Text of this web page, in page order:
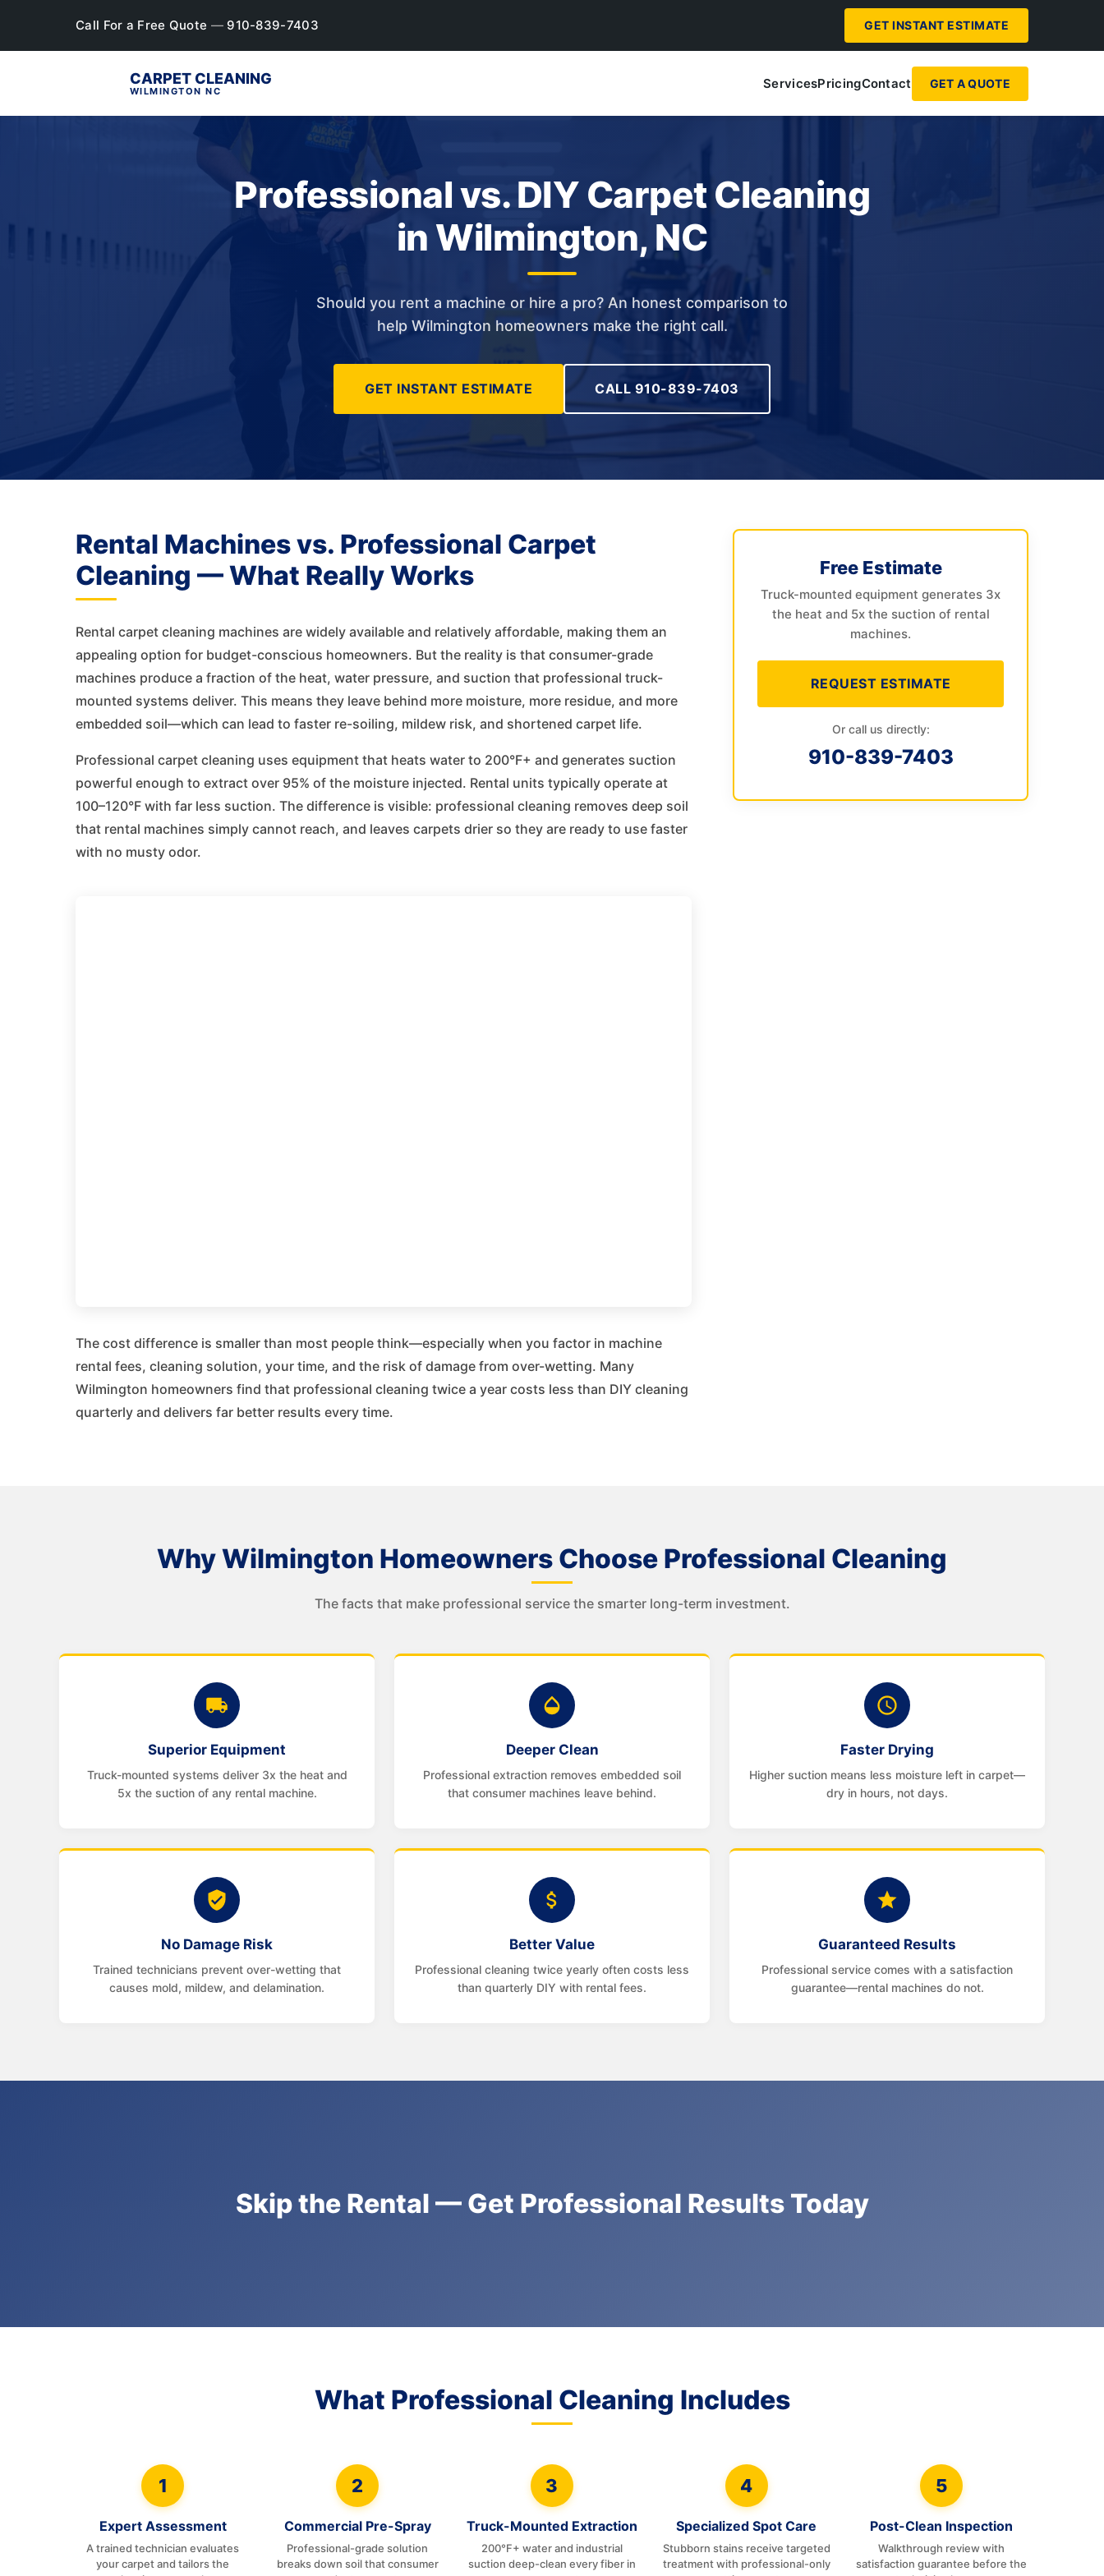
Call For a Free Quote —910-839-7403 GET INSTANT ESTIMATE
CARPET CLEANING
WILMINGTON NC
ServicesPricingContact GET A QUOTE
Professional vs. DIY Carpet Cleaning
in Wilmington, NC
Should you rent a machine or hire a pro? An honest comparison to
help Wilmington homeowners make the right call.
GET INSTANT ESTIMATE CALL 910-839-7403
Rental Machines vs. Professional Carpet
Cleaning — What Really Works
Rental carpet cleaning machines are widely available and relatively affordable, making them an
appealing option for budget-conscious homeowners. But the reality is that consumer-grade
machines produce a fraction of the heat, water pressure, and suction that professional truck-
mounted systems deliver. This means they leave behind more moisture, more residue, and more
embedded soil—which can lead to faster re-soiling, mildew risk, and shortened carpet life.
Professional carpet cleaning uses equipment that heats water to 200°F+ and generates suction
powerful enough to extract over 95% of the moisture injected. Rental units typically operate at
100–120°F with far less suction. The difference is visible: professional cleaning removes deep soil
that rental machines simply cannot reach, and leaves carpets drier so they are ready to use faster
with no musty odor.
The cost difference is smaller than most people think—especially when you factor in machine
rental fees, cleaning solution, your time, and the risk of damage from over-wetting. Many
Wilmington homeowners find that professional cleaning twice a year costs less than DIY cleaning
quarterly and delivers far better results every time.
Free Estimate
Truck-mounted equipment generates 3x
the heat and 5x the suction of rental
machines.
REQUEST ESTIMATE
Or call us directly:
910-839-7403
Why Wilmington Homeowners Choose Professional Cleaning
The facts that make professional service the smarter long-term investment.
Superior Equipment
Truck-mounted systems deliver 3x the heat and
5x the suction of any rental machine.
Deeper Clean
Professional extraction removes embedded soil
that consumer machines leave behind.
Faster Drying
Higher suction means less moisture left in carpet—
dry in hours, not days.
No Damage Risk
Trained technicians prevent over-wetting that
causes mold, mildew, and delamination.
Better Value
Professional cleaning twice yearly often costs less
than quarterly DIY with rental fees.
Guaranteed Results
Professional service comes with a satisfaction
guarantee—rental machines do not.
Skip the Rental — Get Professional Results Today
What Professional Cleaning Includes
1
Expert Assessment
A trained technician evaluates
your carpet and tailors the
2
Commercial Pre-Spray
Professional-grade solution
breaks down soil that consumer
3
Truck-Mounted Extraction
200°F+ water and industrial
suction deep-clean every fiber in
4
Specialized Spot Care
Stubborn stains receive targeted
treatment with professional-only
5
Post-Clean Inspection
Walkthrough review with
satisfaction guarantee before the